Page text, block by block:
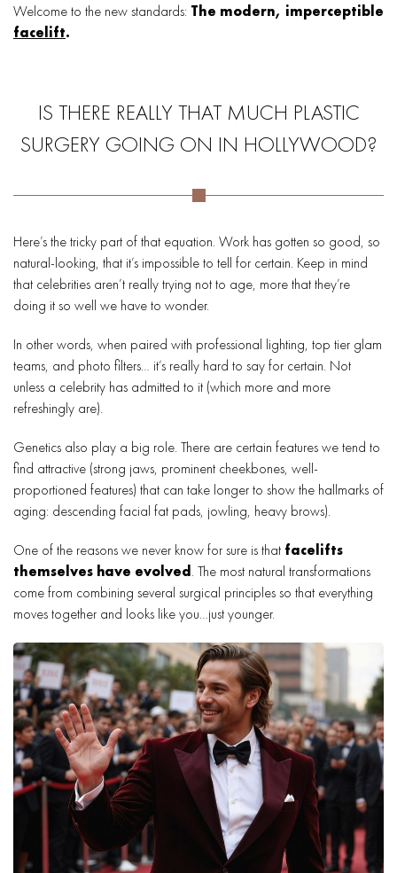
Welcome to the new standards: The modern, imperceptible
facelift.
IS THERE REALLY THAT MUCH PLASTIC
SURGERY GOING ON IN HOLLYWOOD?
Here’s the tricky part of that equation. Work has gotten so good, so
natural-looking, that it’s impossible to tell for certain. Keep in mind
that celebrities aren’t really trying not to age, more that they’re
doing it so well we have to wonder.
In other words, when paired with professional lighting, top tier glam
teams, and photo filters… it’s really hard to say for certain. Not
unless a celebrity has admitted to it (which more and more
refreshingly are).
Genetics also play a big role. There are certain features we tend to
find attractive (strong jaws, prominent cheekbones, well-
proportioned features) that can take longer to show the hallmarks of
aging: descending facial fat pads, jowling, heavy brows).
One of the reasons we never know for sure is that facelifts
themselves have evolved. The most natural transformations
come from combining several surgical principles so that everything
moves together and looks like you…just younger.